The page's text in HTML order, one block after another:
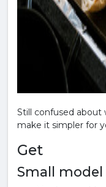
Still confused about
make it simpler for
Get
Small